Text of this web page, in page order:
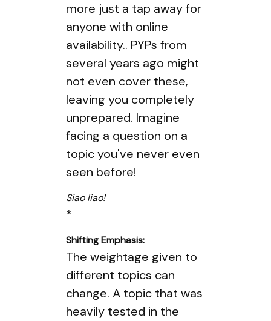
more just a tap away for
anyone with online
availability.. PYPs from
several years ago might
not even cover these,
leaving you completely
unprepared. Imagine
facing a question on a
topic you've never even
seen before!
Siao liao!
*
Shifting Emphasis:
The weightage given to
different topics can
change. A topic that was
heavily tested in the